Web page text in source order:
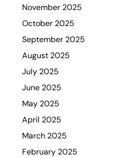
November 2025
October 2025
September 2025
August 2025
July 2025
June 2025
May 2025
April 2025
March 2025
February 2025